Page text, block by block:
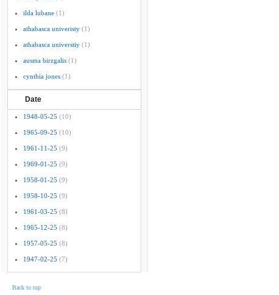
ilda lubane (1)
athabasca univeristy (1)
athabasca universtiy (1)
ausma birzgalis (1)
cynthia jones (1)
Date
1948-05-25 (10)
1965-09-25 (10)
1961-11-25 (9)
1969-01-25 (9)
1958-01-25 (9)
1958-10-25 (9)
1961-03-25 (8)
1965-12-25 (8)
1957-05-25 (8)
1947-02-25 (7)
Back to top